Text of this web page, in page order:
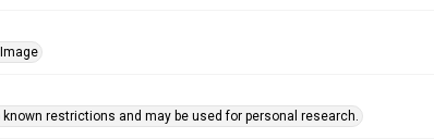
restrictions and may be used for personal research.